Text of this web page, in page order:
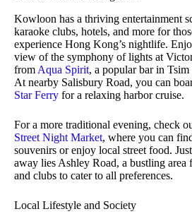
Kowloon has a thriving entertainment
karaoke clubs, hotels, and more for
experience Hong Kong’s nightlife.
view of the symphony of lights at
from Aqua Spirit, a popular bar in Tsim
At nearby Salisbury Road, you can
Star Ferry for a relaxing harbor cruise.
For a more traditional evening, check
Street Night Market, where you can
souvenirs or enjoy local street food.
away lies Ashley Road, a bustling area
and clubs to cater to all preferences.
Local Lifestyle and Society